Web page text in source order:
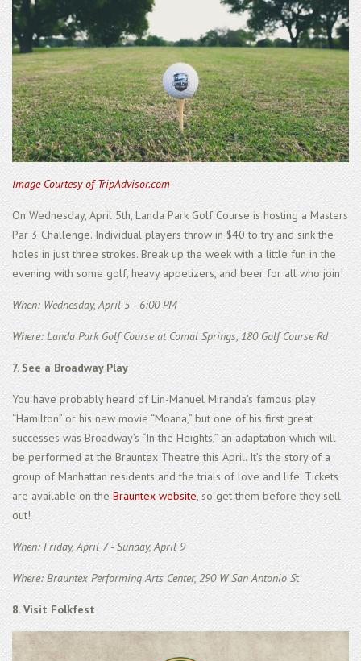
Image Courtesy of TripAdvisor.com
On Wednesday, April 5th, Landa Park Golf Course is hosting a Masters
Par 3 Challenge. Individual players throw in $40 to try and sink the
holes in just three strokes. Break up the week with a little fun in the
evening with some golf, heavy appetizers, and beer for all who join!
When: Wednesday, April 5 - 6:00 PM
Where: Landa Park Golf Course at Comal Springs, 180 Golf Course Rd
7. See a Broadway Play
You have probably heard of Lin-Manuel Miranda’s famous play
“Hamilton” or his new movie “Moana,” but one of his first great
successes was Broadway’s “In the Heights,” an adaptation which will
be performed at the Brauntex Theatre this April. It’s the story of a
group of Manhattan residents and the trials of love and life. Tickets
are available on the Brauntex website, so get them before they sell
out!
When: Friday, April 7 - Sunday, April 9
Where: Brauntex Performing Arts Center, 290 W San Antonio St
8. Visit Folkfest